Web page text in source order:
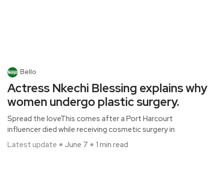
Bello
Actress Nkechi Blessing explains why
women undergo plastic surgery.
Spread the loveThis comes after a Port Harcourt
influencer died while receiving cosmetic surgery in
Latest update
June 7 1 min read